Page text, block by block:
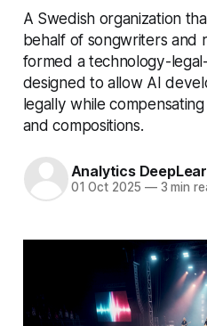
A Swedish organization
behalf of songwriters and
formed a technology-
designed to allow AI
legally while
and compositions.
Analytics
01 Oct 2025 —3 min